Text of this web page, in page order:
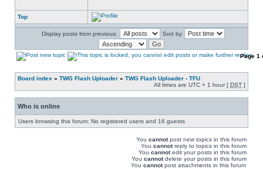
Top
Display posts from previous: Sort by
Page 1
Board index » TWG Flash Uploader » TWG Flash Uploader - TFU
All times are UTC + 1 hour [ DST ]
Who is online
Users browsing this forum: No registered users and 16 guests
You cannotpost new topics in this forum
You cannotreply to topics in this forum
You cannotedit your posts in this forum
You cannotdelete your posts in this forum
You cannotpost attachments in this forum